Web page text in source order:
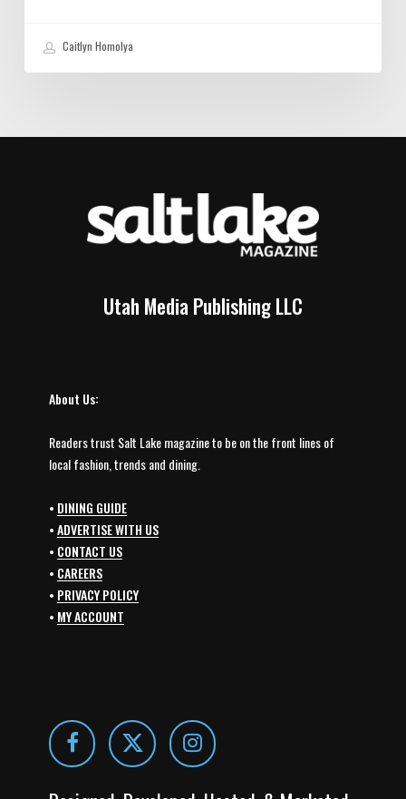
Caitlyn Homolya
Utah Media Publishing LLC
About Us:
Readers trust Salt Lake magazine to be on the front lines of
local fashion, trends and dining.
• DINING GUIDE
•ADVERTISE WITH US
• CONTACT US
• CAREERS
• PRIVACY POLICY
• MY ACCOUNT